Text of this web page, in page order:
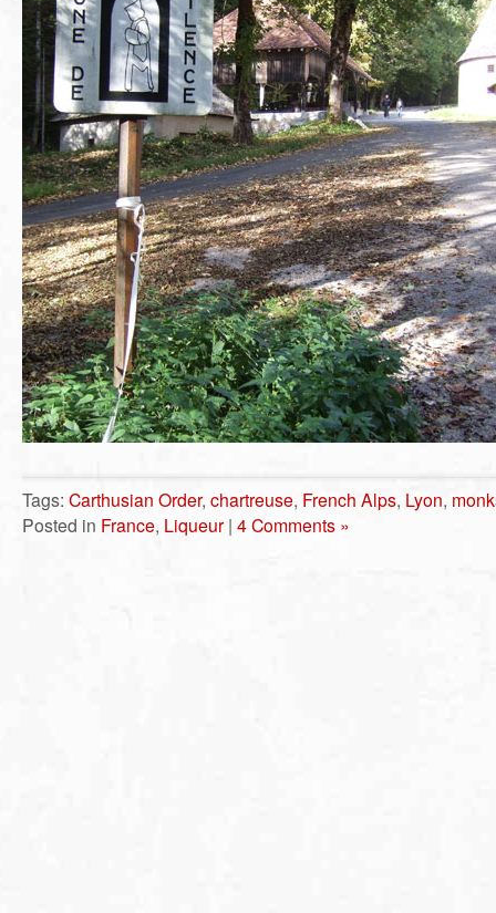
Tags: Carthusian Order, chartreuse, French Alps, Lyon,
Posted in France, Liqueur | 4 Comments »